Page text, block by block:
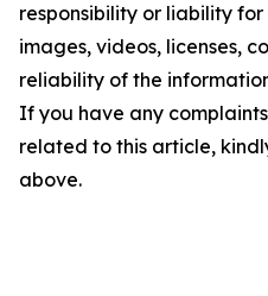
responsibility or liability
images, videos, licenses,
reliability of the
If you have any
related to this article,
above.